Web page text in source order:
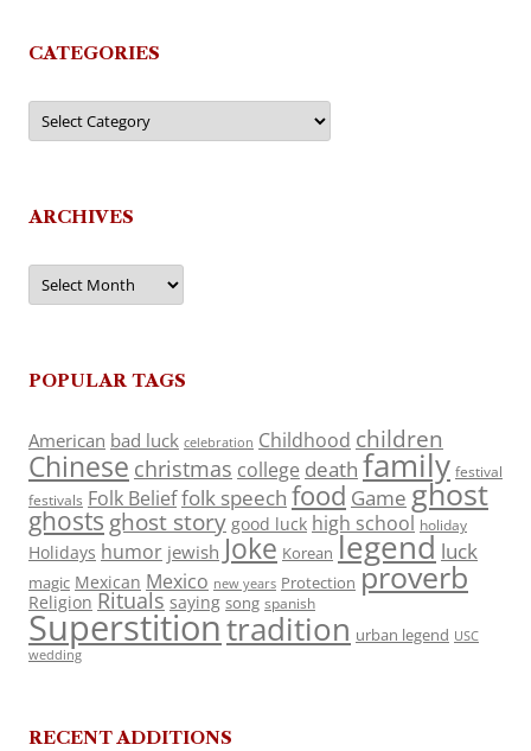
CATEGORIES
Categories
ARCHIVES
Archives
POPULAR TAGS
American bad luck celebration Childhood children
Chinese christmas college death family festival
festivals Folk Belieffolk speech food Game ghost
ghosts ghost story good luck high school holiday
Holidays humor jewish Joke Korean legend luck
magic Mexican Mexico new years Protection proverb
Religion Rituals saying song spanish
Superstitiontradition urban legend USC
wedding
RECENT ADDITIONS